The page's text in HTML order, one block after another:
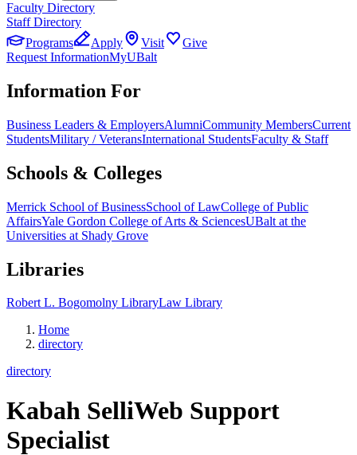
Faculty Directory
Staff Directory
Programs
Apply Visit
Give
Request InformationMyUBalt
Information For
Business Leaders & EmployersAlumniCommunity MembersCurrent
StudentsMilitary / VeteransInternational StudentsFaculty & Staff
Schools & Colleges
Merrick School of BusinessSchool of LawCollege of Public
AffairsYale Gordon College of Arts & SciencesUBalt at the
Universities at Shady Grove
Libraries
Robert L. Bogomolny LibraryLaw Library
Home
directory
directory
Kabah SelliWeb Support
Specialist